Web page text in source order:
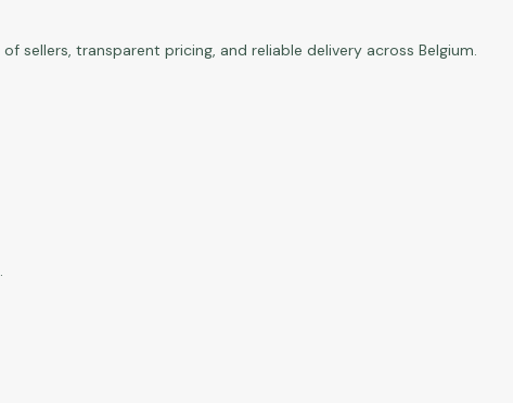
sellers, transparent pricing, and reliable delivery across Belgium.